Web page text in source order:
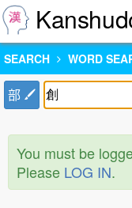
SEARCH WORD
部
You must be
Please LOG IN.